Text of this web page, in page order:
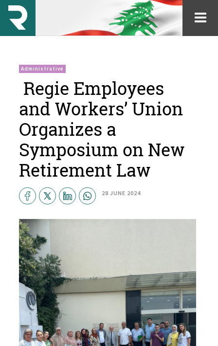
Administrative
​ Regie Employees
and Workers’ Union
Organizes a
Symposium on New
Retirement Law
28 JUNE 2024